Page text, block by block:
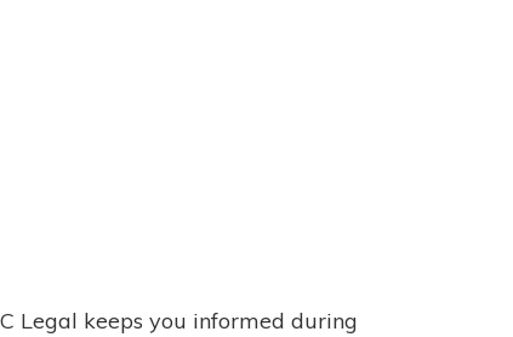
Legal keeps you informed during